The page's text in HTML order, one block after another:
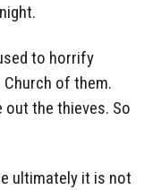
to horrify
of them.
out the thieves. So
ultimately it is not